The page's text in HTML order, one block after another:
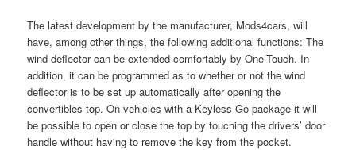
The latest development by the manufacturer, Mods4cars, will
have, among other things, the following additional functions: The
wind deflector can be extended comfortably by One-Touch. In
addition, it can be programmed as to whether or not the wind
deflector is to be set up automatically after opening the
convertibles top. On vehicles with a Keyless-Go package it will
be possible to open or close the top by touching the drivers’ door
handle without having to remove the key from the pocket.